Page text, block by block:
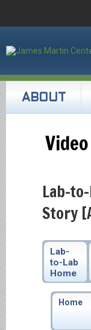
ABOUT
Video
Lab-
Story
Lab-
to-Lab
Home
Home